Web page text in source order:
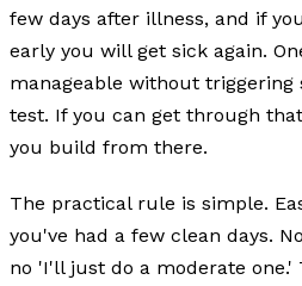
few days after illness, and if
early you will get sick again.
manageable without triggering
test. If you can get through
you build from there.
The practical rule is simple.
you've had a few clean days.
no 'I'll just do a moderate one.'